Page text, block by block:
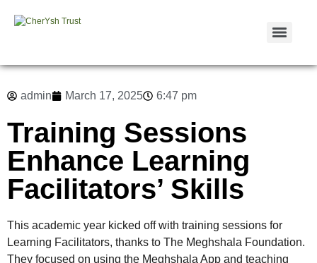
admin March 17, 2025 6:47 pm
Training Sessions
Enhance Learning
Facilitators’ Skills
This academic year kicked off with training sessions for
Learning Facilitators, thanks to The Meghshala Foundation.
They focused on using the Meghshala App and teaching